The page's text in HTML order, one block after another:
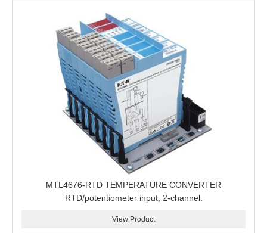
MTL4676-RTD TEMPERATURE CONVERTER
RTD/potentiometer input, 2-channel.
View Product